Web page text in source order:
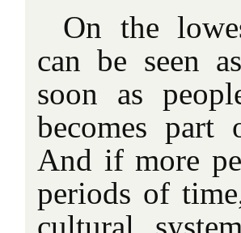
On the
can be seen
soon as
becomes part
And if more
periods of